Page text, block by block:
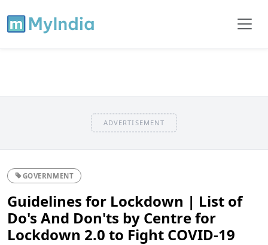
ADVERTISEMENT
GOVERNMENT
Guidelines for Lockdown | List of
Do's And Don'ts by Centre for
Lockdown 2.0 to Fight COVID-19